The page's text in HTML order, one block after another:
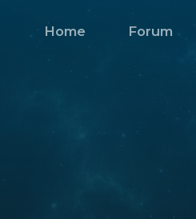
Home Forum